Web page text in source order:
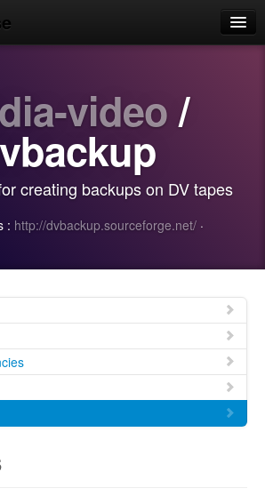
video/
creating backups on DV tapes
: http://dvbackup.sourceforge.net/ ·